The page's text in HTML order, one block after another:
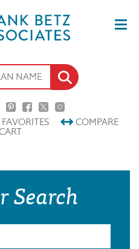
FAVORITES COMPARE
Search